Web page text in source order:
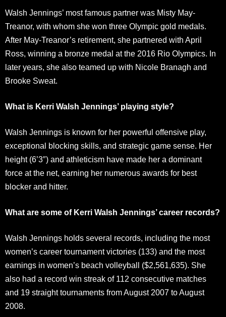
Walsh Jennings’ most famous partner was Misty May-
Treanor, with whom she won three Olympic gold medals.
After May-Treanor’s retirement, she partnered with April
Ross, winning a bronze medal at the 2016 Rio Olympics. In
later years, she also teamed up with Nicole Branagh and
Brooke Sweat.
What is Kerri Walsh Jennings’ playing style?
Walsh Jennings is known for her powerful offensive play,
exceptional blocking skills, and strategic game sense. Her
height (6’3″) and athleticism have made her a dominant
force at the net, earning her numerous awards for best
blocker and hitter.
What are some of Kerri Walsh Jennings’ career records?
Walsh Jennings holds several records, including the most
women’s career tournament victories (133) and the most
earnings in women’s beach volleyball ($2,561,635). She
also had a record win streak of 112 consecutive matches
and 19 straight tournaments from August 2007 to August
2008.